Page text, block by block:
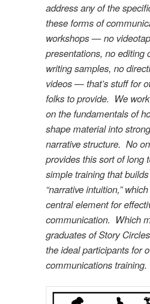
address any of the
these forms of
workshops — no
presentations, no editing
writing samples, no
videos — that’s stuff for
folks to provide. We
on the fundamentals of
shape material into
narrative structure. No
provides this sort of long
simple training that builds
“narrative intuition,”
central element for
communication. Which
graduates of Story
the ideal participants for
communications training.